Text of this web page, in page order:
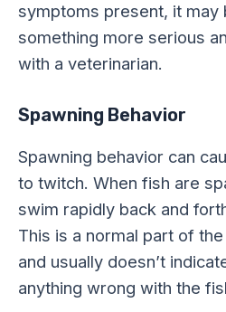
symptoms present, it may
something more serious
with a veterinarian.
Spawning Behavior
Spawning behavior can
to twitch. When fish are
swim rapidly back and
This is a normal part of
and usually doesn’t
anything wrong with the